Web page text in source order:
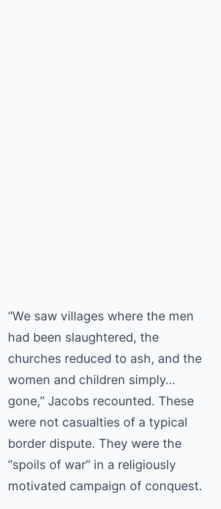
“We saw villages where the men
had been slaughtered, the
churches reduced to ash, and the
women and children simply…
gone,” Jacobs recounted. These
were not casualties of a typical
border dispute. They were the
“spoils of war” in a religiously
motivated campaign of conquest.